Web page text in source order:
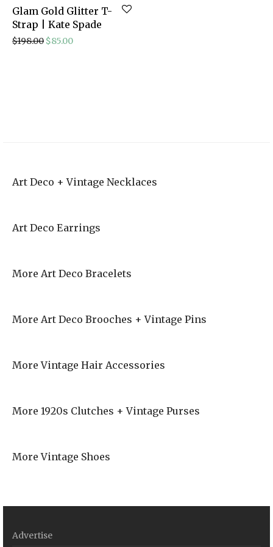
Invites
Glam Gold Glitter T-
Strap | Kate Spade
$198.00 Original price was: $198.00.
$85.00Current price is: $85.00.
Art Deco + Vintage Necklaces
Art Deco Earrings
More Art Deco Bracelets
More Art Deco Brooches + Vintage Pins
More Vintage Hair Accessories
More 1920s Clutches + Vintage Purses
More Vintage Shoes
Advertise